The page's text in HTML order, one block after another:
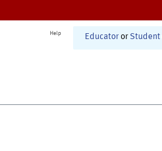
Help Educator or Student